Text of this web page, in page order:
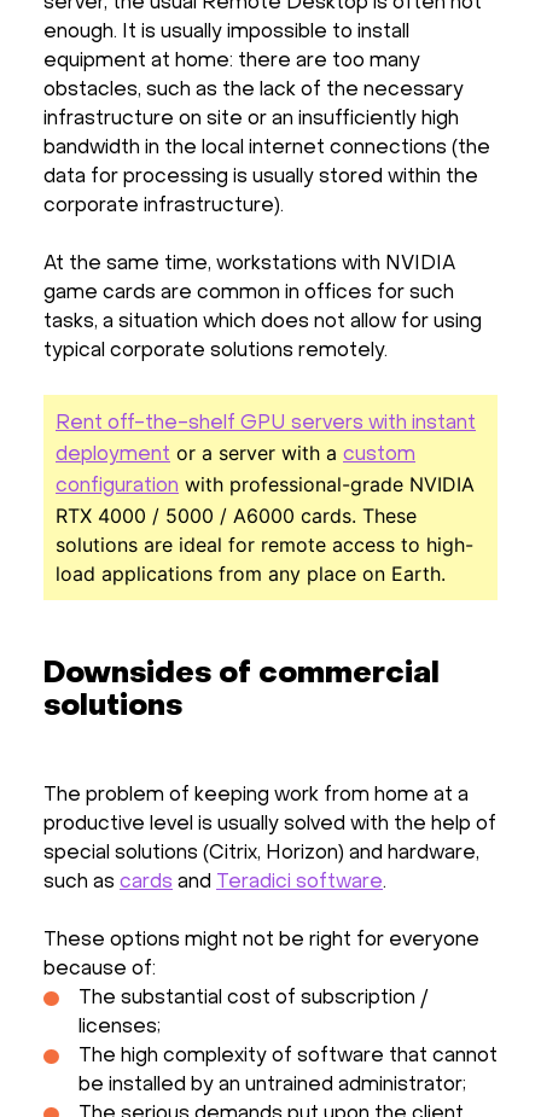
enough. It is usually impossible to install
equipment at home: there are too many
obstacles, such as the lack of the necessary
infrastructure on site or an insufficiently high
bandwidth in the local internet connections (the
data for processing is usually stored within the
corporate infrastructure).
At the same time, workstations with NVIDIA
game cards are common in offices for such
tasks, a situation which does not allow for using
typical corporate solutions remotely.
Rent off-the-shelf GPU servers with instant
deployment or a server with a custom
configuration with professional-grade NVIDIA
RTX 4000 / 5000 / A6000 cards. These
solutions are ideal for remote access to high-
load applications from any place on Earth.
Downsides of commercial
solutions
The problem of keeping work from home at a
productive level is usually solved with the help of
special solutions (Citrix, Horizon) and hardware,
such as cards and Teradici software.
These options might not be right for everyone
because of:
The substantial cost of subscription /
licenses;
The high complexity of software that cannot
be installed by an untrained administrator;